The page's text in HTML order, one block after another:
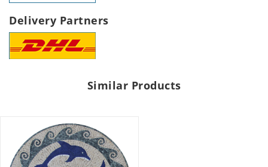
Delivery Partners
Similar Products